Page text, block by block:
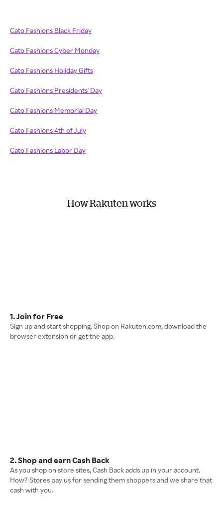
Cato Fashions Black Friday
Cato Fashions Cyber Monday
Cato Fashions Holiday Gifts
Cato Fashions Presidents' Day
Cato Fashions Memorial Day
Cato Fashions 4th of July
Cato Fashions Labor Day
How Rakuten works
1. Join for Free
Sign up and start shopping. Shop on Rakuten.com, download the
browser extension or get the app.
2. Shop and earn Cash Back
As you shop on store sites, Cash Back adds up in your account.
How? Stores pay us for sending them shoppers and we share that
cash with you.